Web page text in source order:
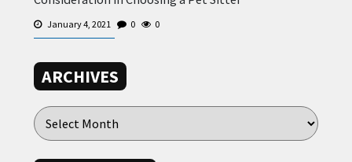
January 4, 2021 0 0
ARCHIVES